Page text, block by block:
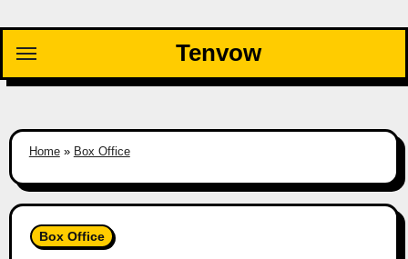
content
Tenvow
Home» Box Office
Box Office